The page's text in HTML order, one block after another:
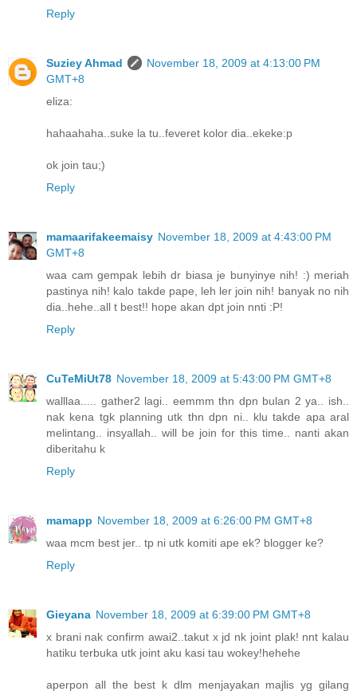
Reply
Suziey Ahmad
November 18, 2009 at 4:13:00 PM
GMT+8
eliza:
hahaahaha..suke la tu..feveret kolor dia..ekeke:p
ok join tau;)
Reply
mamaarifakeemaisy November 18, 2009 at 4:43:00 PM
GMT+8
waa cam gempak lebih dr biasa je bunyinye nih! :) meriah
pastinya nih! kalo takde pape, leh ler join nih! banyak no nih
dia..hehe..all t best!! hope akan dpt join nnti :P!
Reply
CuTeMiUt78 November 18, 2009 at 5:43:00 PM GMT+8
walllaa..... gather2 lagi.. eemmm thn dpn bulan 2 ya.. ish..
nak kena tgk planning utk thn dpn ni.. klu takde apa aral
melintang.. insyallah.. will be join for this time.. nanti akan
diberitahu k
Reply
mamapp November 18, 2009 at 6:26:00 PM GMT+8
waa mcm best jer.. tp ni utk komiti ape ek? blogger ke?
Reply
Gieyana November 18, 2009 at 6:39:00 PM GMT+8
x brani nak confirm awai2..takut x jd nk joint plak! nnt kalau
hatiku terbuka utk joint aku kasi tau wokey!hehehe
aperpon all the best k dlm menjayakan majlis yg gilang